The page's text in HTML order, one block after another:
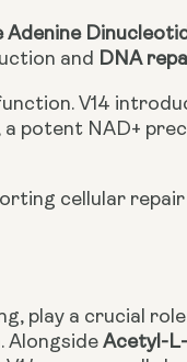
Adenine
and DNA
V14
potent NAD+
cellular
play a crucial
AlongsideAcetyl-